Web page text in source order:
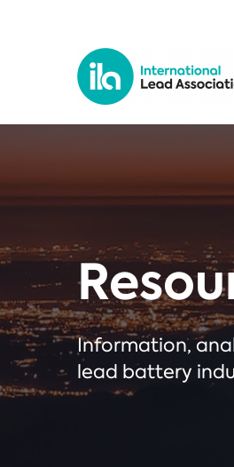
Information,
lead battery